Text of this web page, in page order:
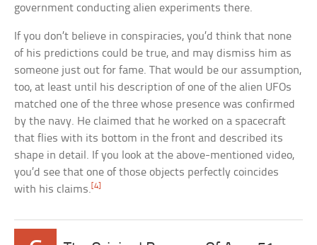
government conducting alien experiments there.
If you don’t believe in conspiracies, you’d think that none
of his predictions could be true, and may dismiss him as
someone just out for fame. That would be our assumption,
too, at least until his description of one of the alien UFOs
matched one of the three whose presence was confirmed
by the navy. He claimed that he worked on a spacecraft
that flies with its bottom in the front and described its
shape in detail. If you look at the above-mentioned video,
you’d see that one of those objects perfectly coincides
with his claims.[4]